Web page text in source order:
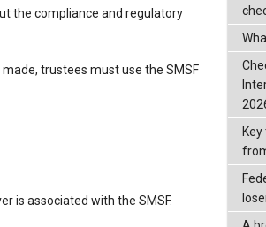
the compliance and regulatory
trustees must use the SMSF
is associated with the SMSF.